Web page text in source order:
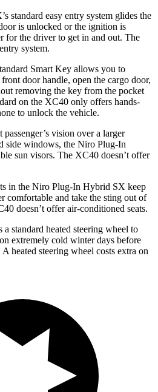
standard easy entry system glides the
is unlocked or the ignition is
for the driver to get in and out. The
system.
Smart Key allows you to
door handle, open the cargo door,
removing the key from the pocket
on the XC40 only offers hands-
to unlock the vehicle.
vision over a larger
side windows, the Niro Plug-In
sun visors. The XC40 doesn’t offer
in the Niro Plug-In Hybrid SX keep
comfortable and take the sting out of
doesn’t offer air-conditioned seats.
standard heated steering wheel to
extremely cold winter days before
heated steering wheel costs extra on